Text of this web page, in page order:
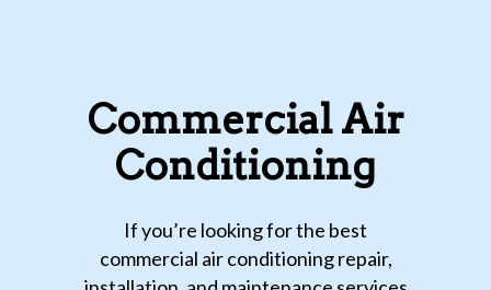
Commercial Air
Conditioning
If you’re looking for the best
commercial air conditioning repair,